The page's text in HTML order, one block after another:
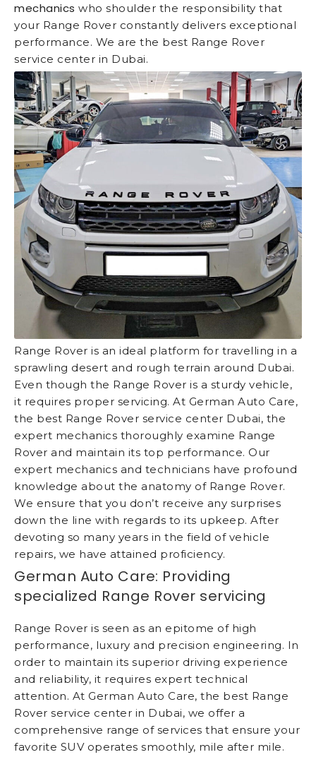
mechanics who shoulder the responsibility that
your Range Rover constantly delivers exceptional
performance. We are the best Range Rover
service center in Dubai.
Range Rover is an ideal platform for travelling in a
sprawling desert and rough terrain around Dubai.
Even though the Range Rover is a sturdy vehicle,
it requires proper servicing. At German Auto Care,
the best Range Rover service center Dubai, the
expert mechanics thoroughly examine Range
Rover and maintain its top performance. Our
expert mechanics and technicians have profound
knowledge about the anatomy of Range Rover.
We ensure that you don’t receive any surprises
down the line with regards to its upkeep. After
devoting so many years in the field of vehicle
repairs, we have attained proficiency.
German Auto Care: Providing
specialized Range Rover servicing
Range Rover is seen as an epitome of high
performance, luxury and precision engineering. In
order to maintain its superior driving experience
and reliability, it requires expert technical
attention. At German Auto Care, the best Range
Rover service center in Dubai, we offer a
comprehensive range of services that ensure your
favorite SUV operates smoothly, mile after mile.